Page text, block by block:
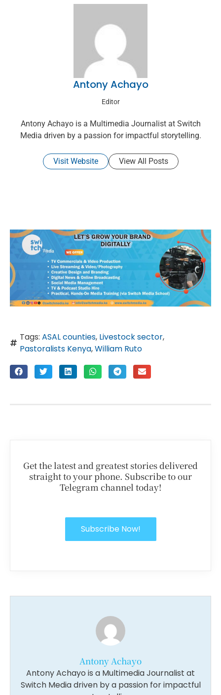
Antony Achayo
Editor
Antony Achayo is a Multimedia Journalist at Switch
Media driven by a passion for impactful storytelling.
Visit Website View All Posts
Tags: ASAL counties, Livestock sector,
Pastoralists Kenya,William Ruto
Get the latest and greatest stories delivered
straight to your phone. Subscribe to our
Telegram channel today!
Subscribe Now!
Antony Achayo
Antony Achayo is a Multimedia Journalist at
Switch Media driven by a passion for impactful